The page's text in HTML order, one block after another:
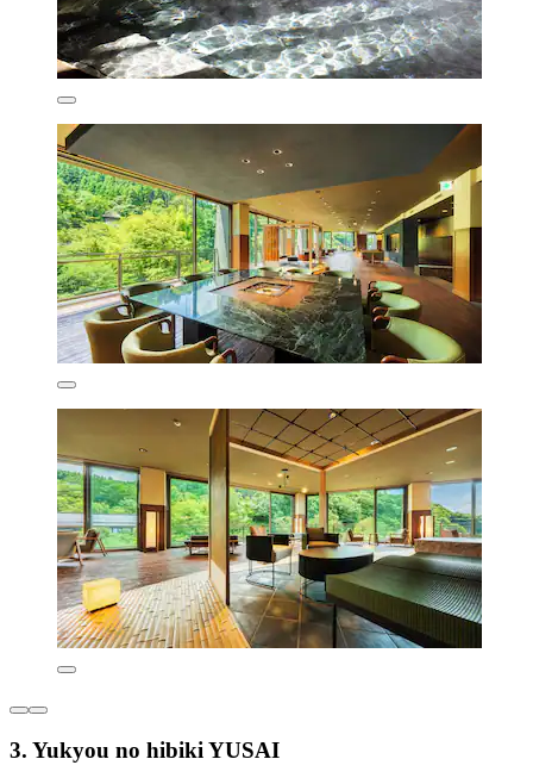
3. Yukyou no hibiki YUSAI